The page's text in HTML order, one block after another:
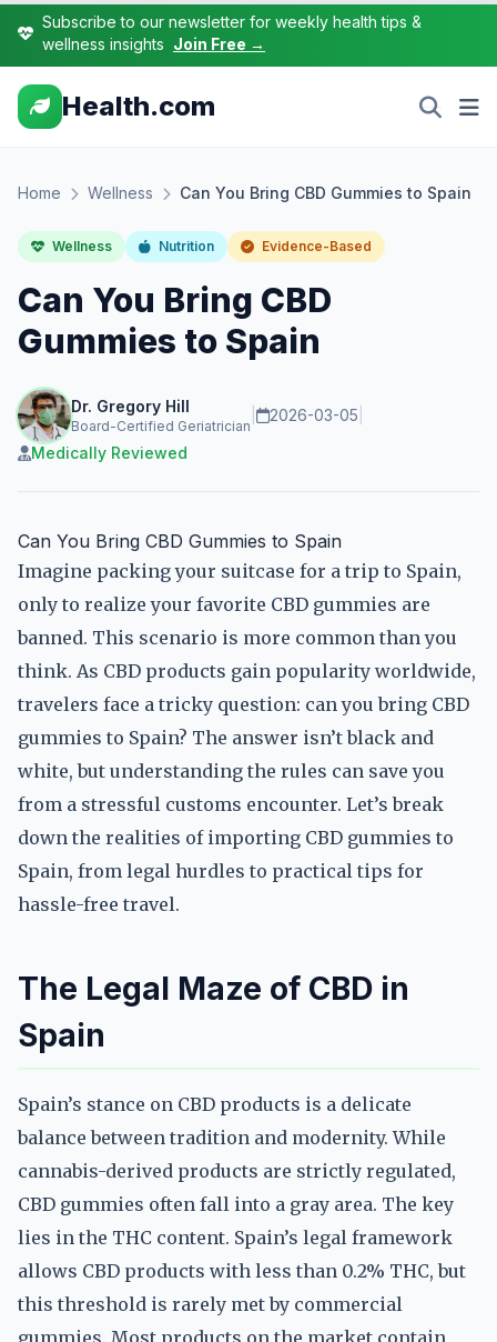
Subscribe to our newsletter for weekly health tips &
wellness insights Join Free →
Health.com
Home Wellness Can You Bring CBD Gummies to Spain
Wellness Nutrition Evidence-Based
Can You Bring CBD
Gummies to Spain
Dr. Gregory Hill
Board-Certified Geriatrician
2026-03-05
Medically Reviewed
Can You Bring CBD Gummies to Spain
Imagine packing your suitcase for a trip to Spain,
only to realize your favorite CBD gummies are
banned. This scenario is more common than you
think. As CBD products gain popularity worldwide,
travelers face a tricky question: can you bring CBD
gummies to Spain? The answer isn’t black and
white, but understanding the rules can save you
from a stressful customs encounter. Let’s break
down the realities of importing CBD gummies to
Spain, from legal hurdles to practical tips for
hassle-free travel.
The Legal Maze of CBD in
Spain
Spain’s stance on CBD products is a delicate
balance between tradition and modernity. While
cannabis-derived products are strictly regulated,
CBD gummies often fall into a gray area. The key
lies in the THC content. Spain’s legal framework
allows CBD products with less than 0.2% THC, but
this threshold is rarely met by commercial
gummies. Most products on the market contain